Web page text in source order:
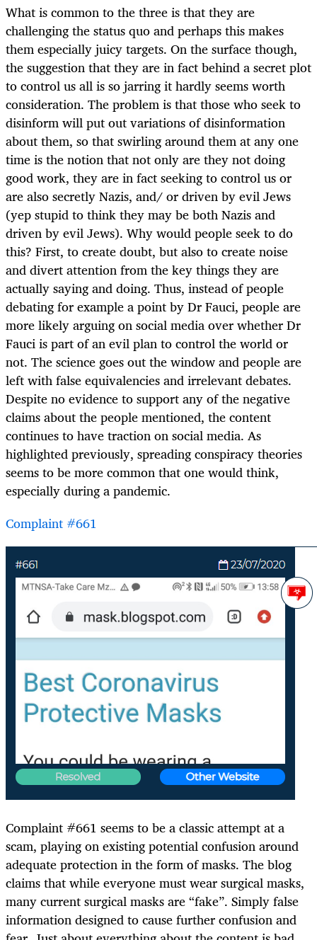
What is common to the three is that they are
challenging the status quo and perhaps this makes
them especially juicy targets. On the surface though,
the suggestion that they are in fact behind a secret plot
to control us all is so jarring it hardly seems worth
consideration. The problem is that those who seek to
disinform will put out variations of disinformation
about them, so that swirling around them at any one
time is the notion that not only are they not doing
good work, they are in fact seeking to control us or
are also secretly Nazis, and/ or driven by evil Jews
(yep stupid to think they may be both Nazis and
driven by evil Jews). Why would people seek to do
this? First, to create doubt, but also to create noise
and divert attention from the key things they are
actually saying and doing. Thus, instead of people
debating for example a point by Dr Fauci, people are
more likely arguing on social media over whether Dr
Fauci is part of an evil plan to control the world or
not. The science goes out the window and people are
left with false equivalencies and irrelevant debates.
Despite no evidence to support any of the negative
claims about the people mentioned, the content
continues to have traction on social media. As
highlighted previously, spreading conspiracy theories
seems to be more common that one would think,
especially during a pandemic.
Complaint #661
Complaint #661 seems to be a classic attempt at a
scam, playing on existing potential confusion around
adequate protection in the form of masks. The blog
claims that while everyone must wear surgical masks,
many current surgical masks are “fake”. Simply false
information designed to cause further confusion and